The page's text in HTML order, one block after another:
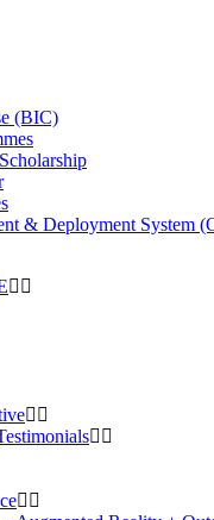
(BIC)
& Deployment System